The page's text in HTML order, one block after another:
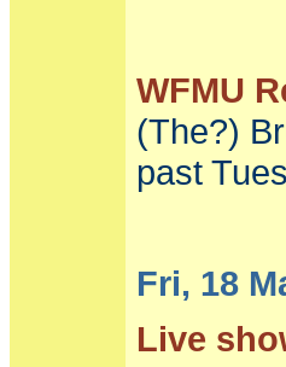
WFMU
(The?)
past
Fri, 18
Live